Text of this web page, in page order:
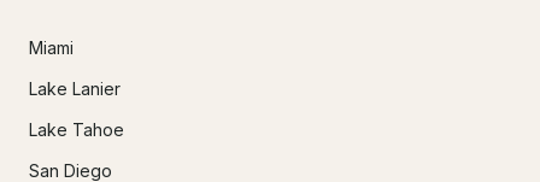
Miami
Lake Lanier
Lake Tahoe
San Diego